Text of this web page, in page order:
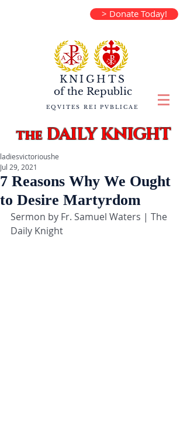
> Donate Today!
KNIGHTS
of the Republic
EQVITES REI PVBLICAE
theDAILY KNIGHT
7 Reasons Why We Ought
to Desire Martyrdom
ladiesvictorioushe
Jul 29, 2021
Sermon by Fr. Samuel Waters | The
Daily Knight